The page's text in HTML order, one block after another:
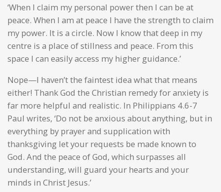
‘When I claim my personal power then I can be at
peace. When I am at peace I have the strength to claim
my power. It is a circle. Now I know that deep in my
centre is a place of stillness and peace. From this
space I can easily access my higher guidance.’
Nope—I haven’t the faintest idea what that means
either! Thank God the Christian remedy for anxiety is
far more helpful and realistic. In Philippians 4.6-7
Paul writes, ‘Do not be anxious about anything, but in
everything by prayer and supplication with
thanksgiving let your requests be made known to
God. And the peace of God, which surpasses all
understanding, will guard your hearts and your
minds in Christ Jesus.’